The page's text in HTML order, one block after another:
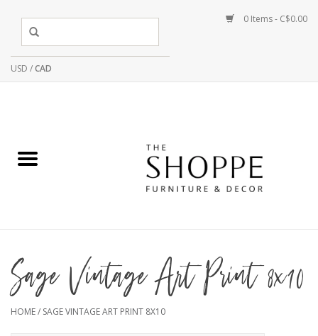
USD /CAD
0 Items - C$0.00
Sage Vintage Art Print 8x10
HOME/ SAGE VINTAGE ART PRINT 8X10